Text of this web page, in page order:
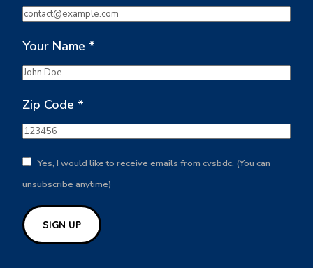
Your Name *
Zip Code *
Yes, I would like to receive emails from cvsbdc. (You can
unsubscribe anytime)